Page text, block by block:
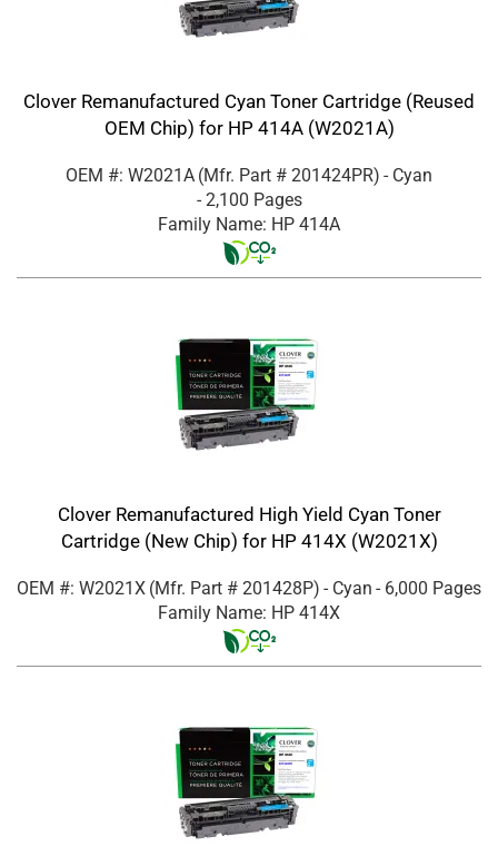
Clover Remanufactured Cyan Toner Cartridge (Reused
OEM Chip) for HP 414A (W2021A)
OEM #: W2021A (Mfr. Part # 201424PR) - Cyan
- 2,100 Pages
Family Name: HP 414A
Clover Remanufactured High Yield Cyan Toner
Cartridge (New Chip) for HP 414X (W2021X)
OEM #: W2021X (Mfr. Part # 201428P) - Cyan - 6,000 Pages
Family Name: HP 414X